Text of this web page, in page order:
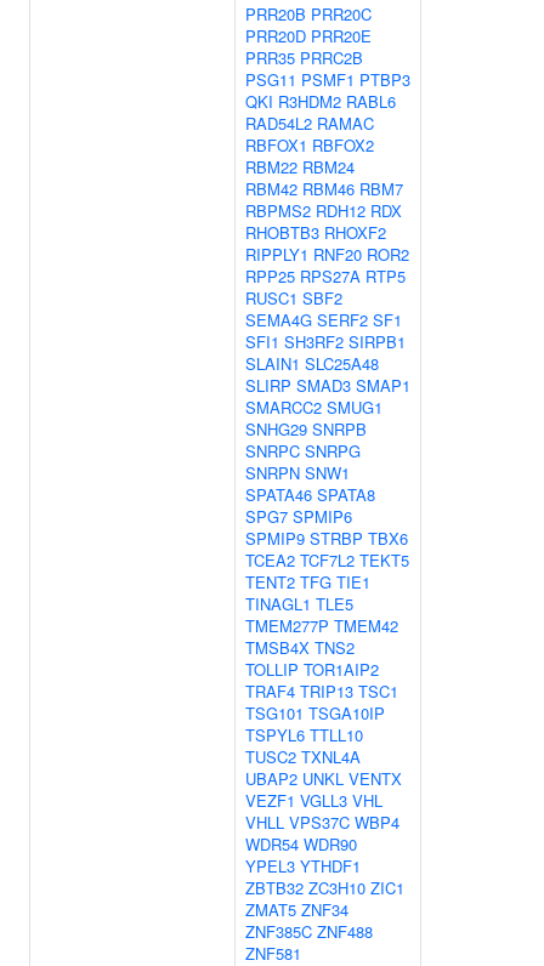
PRR20B PRR20C
PRR20D PRR20E
PRR35 PRRC2B
PSG11 PSMF1 PTBP3
QKI R3HDM2 RABL6
RAD54L2 RAMAC
RBFOX1 RBFOX2
RBM22 RBM24
RBM42 RBM46 RBM7
RBPMS2 RDH12 RDX
RHOBTB3 RHOXF2
RIPPLY1 RNF20 ROR2
RPP25 RPS27A RTP5
RUSC1 SBF2
SEMA4G SERF2 SF1
SFI1 SH3RF2 SIRPB1
SLAIN1 SLC25A48
SLIRP SMAD3 SMAP1
SMARCC2 SMUG1
SNHG29 SNRPB
SNRPC SNRPG
SNRPN SNW1
SPATA46 SPATA8
SPG7 SPMIP6
SPMIP9 STRBP TBX6
TCEA2 TCF7L2 TEKT5
TENT2 TFG TIE1
TINAGL1 TLE5
TMEM277P TMEM42
TMSB4X TNS2
TOLLIP TOR1AIP2
TRAF4 TRIP13 TSC1
TSG101 TSGA10IP
TSPYL6 TTLL10
TUSC2 TXNL4A
UBAP2 UNKL VENTX
VEZF1 VGLL3 VHL
VHLL VPS37C WBP4
WDR54 WDR90
YPEL3 YTHDF1
ZBTB32 ZC3H10 ZIC1
ZMAT5 ZNF34
ZNF385C ZNF488
ZNF581